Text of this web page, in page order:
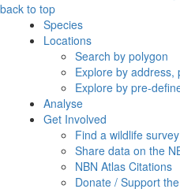
back to top
Species
Locations
Search by polygon
Explore by address,
Explore by pre-
Analyse
Get Involved
Find a wildlife
Share data on the
NBN Atlas Citations
Donate / Support